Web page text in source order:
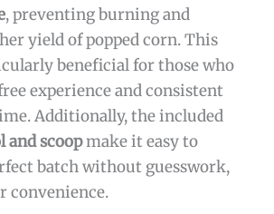
, preventing burning and
yield of popped corn. This
beneficial for those who
experience and consistent
Additionally, the included
and scoopmake it easy to
batch without guesswork,
convenience.